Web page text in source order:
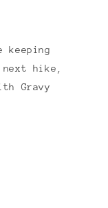
keeping
hike,
Gravy